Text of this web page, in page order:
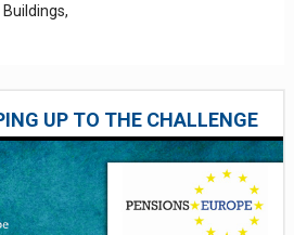
UP TO THE CHALLENGE